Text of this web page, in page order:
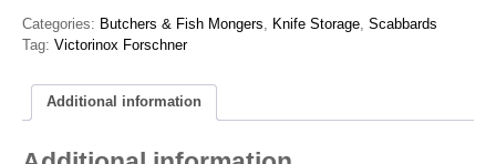
Categories: Butchers & Fish Mongers Knife Storage Scabbards
Tag: Victorinox Forschner
Additional information